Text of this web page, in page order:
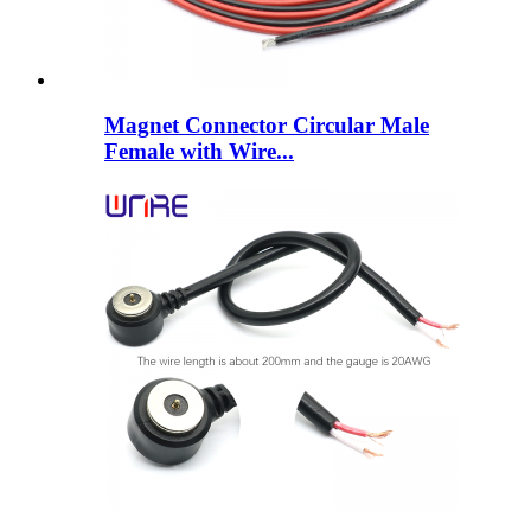
Magnet Connector Circular Male
Female with Wire...